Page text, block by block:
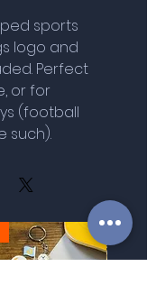
sports
logo and
Perfect
or for
(football
such).